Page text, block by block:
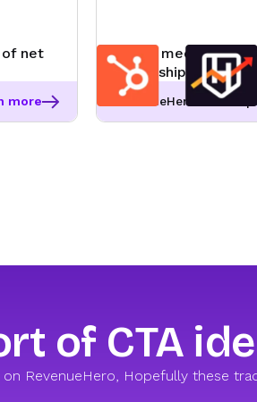
net
more
Route meetings
ownership
RevenueHero +
of CTA
RevenueHero, Hopefully these